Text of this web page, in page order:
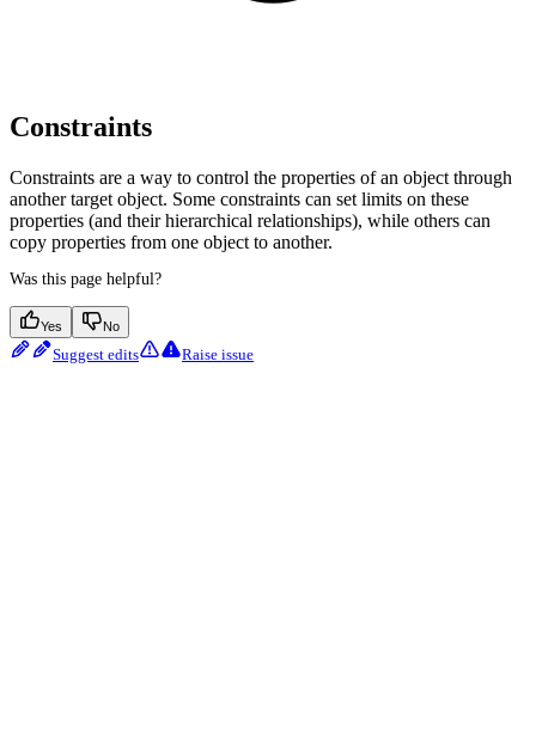
Constraints
Constraints are a way to control the properties of an object through
another target object. Some constraints can set limits on these
properties (and their hierarchical relationships), while others can
copy properties from one object to another.
Was this page helpful?
Yes No
Suggest edits Raise issue